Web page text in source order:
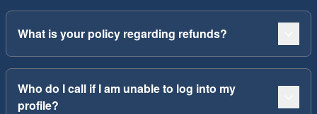
What is your policy regarding refunds?
Who do I call if I am unable to log into my
profile?